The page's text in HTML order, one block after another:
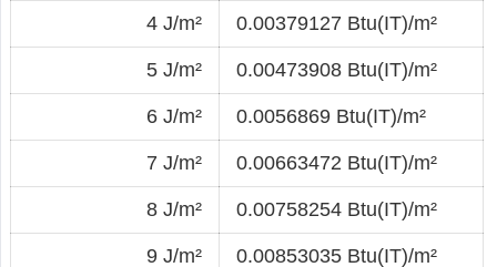
4 J/m² 0.00379127 Btu(IT)/m²
5 J/m² 0.00473908 Btu(IT)/m²
6 J/m² 0.0056869 Btu(IT)/m²
7 J/m² 0.00663472 Btu(IT)/m²
8 J/m² 0.00758254 Btu(IT)/m²
9 J/m² 0.00853035 Btu(IT)/m²